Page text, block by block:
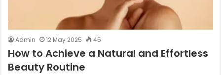
Admin 12 May 2025 45
How to Achieve a Natural and Effortless
Beauty Routine